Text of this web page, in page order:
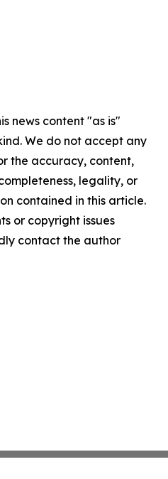
news content "as is"
We do not accept any
the accuracy, content,
legality, or
contained in this article.
or copyright issues
contact the author